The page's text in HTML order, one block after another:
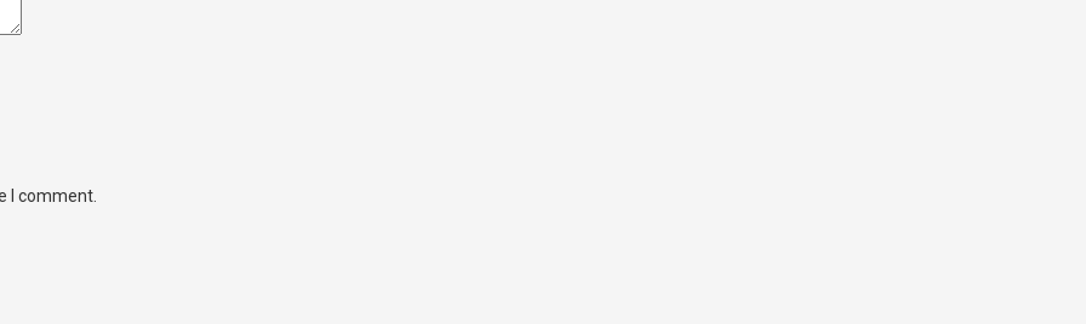
I comment.